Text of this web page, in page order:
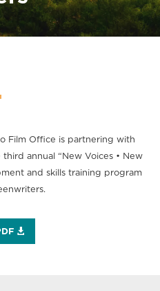
Film Office is partnering with
annual “New Voices • New
and skills training program